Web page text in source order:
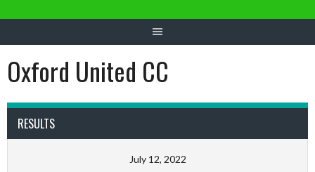
Oxford United CC
RESULTS
July 12, 2022